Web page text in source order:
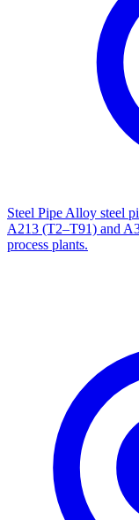
Steel Pipe Alloy steel
A213 (T2–T91) and
process plants.